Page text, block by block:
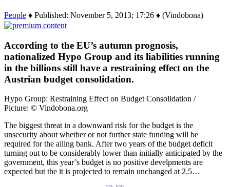
People ♦ Published: November 5, 2013; 17:26 ♦ (Vindobona)
According to the EU’s autumn prognosis,
nationalized Hypo Group and its liabilities running
in the billions still have a restraining effect on the
Austrian budget consolidation.
Hypo Group: Restraining Effect on Budget Consolidation /
Picture: © Vindobona.org
The biggest threat in a downward risk for the budget is the
unsecurity about whether or not further state funding will be
required for the ailing bank. After two years of the budget deficit
turning out to be considerably lower than initially anticipated by the
government, this year’s budget is no positive develpments are
expected but the it is projected to remain unchanged at 2.5…